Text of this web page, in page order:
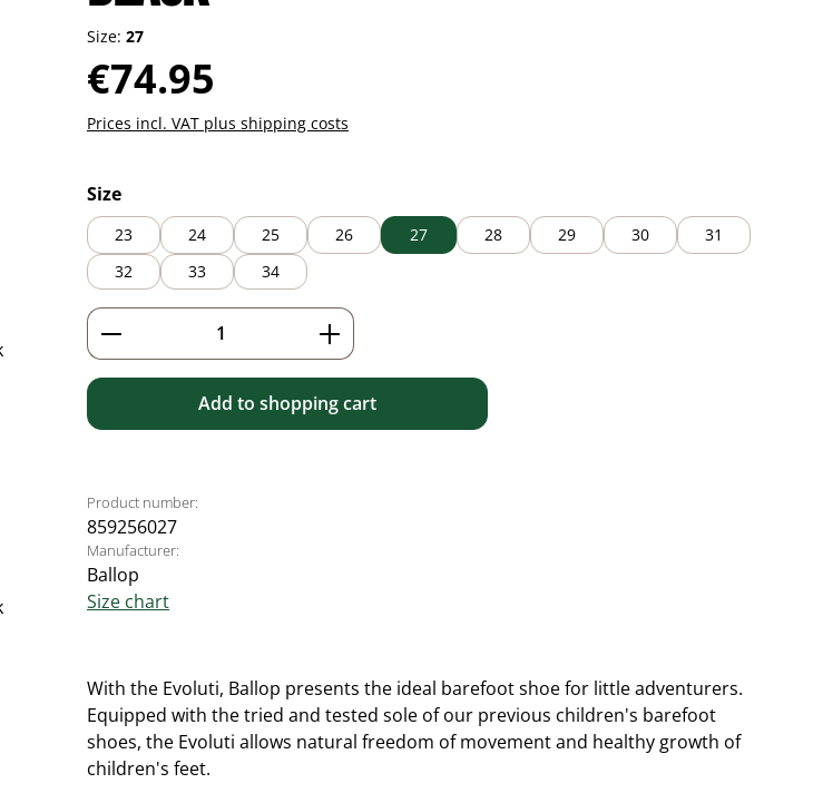
Size: 27
Regular price:
€74.95
Prices incl. VAT plus shipping costs
Select
Size
23 24 25 26 27 28 29 30
31
32
33 34
Product Quantity: Enter the desired amount or use the
Add to shopping cart
Product number:
859256027
Manufacturer:
Ballop
Size chart
With the Evoluti, Ballop presents the ideal barefoot shoe for little adventurers.
Equipped with the tried and tested sole of our previous children's barefoot
shoes, the Evoluti allows natural freedom of movement and healthy growth of
children's feet.